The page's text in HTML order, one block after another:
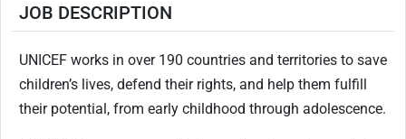
JOB DESCRIPTION
UNICEF works in over 190 countries and territories to save
children’s lives, defend their rights, and help them fulfill
their potential, from early childhood through adolescence.